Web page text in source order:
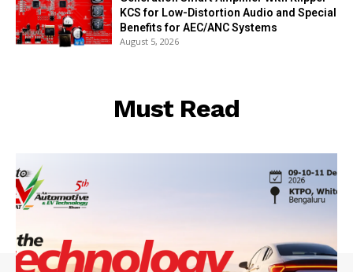
KCS for Low-Distortion Audio and Special
Benefits for AEC/ANC Systems
August 5, 2026
Must Read